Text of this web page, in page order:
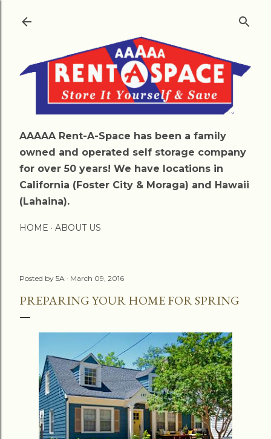
AAAAA Rent-A-Space has been a family
owned and operated self storage company
for over 50 years! We have locations in
California (Foster City & Moraga) and Hawaii
(Lahaina).
HOME ABOUT US
Posted by 5A March 09, 2016
PREPARING YOUR HOME FOR SPRING